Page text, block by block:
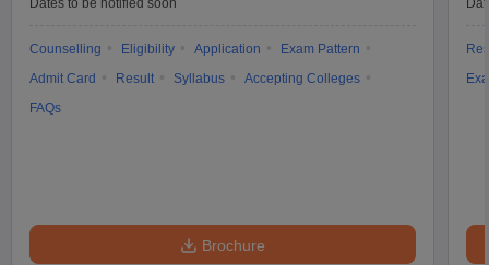
Dates to be notified soon
Counselling Eligibility Application
Exam Pattern
Admit Card
Result Syllabus
Accepting Colleges
FAQs
Brochure